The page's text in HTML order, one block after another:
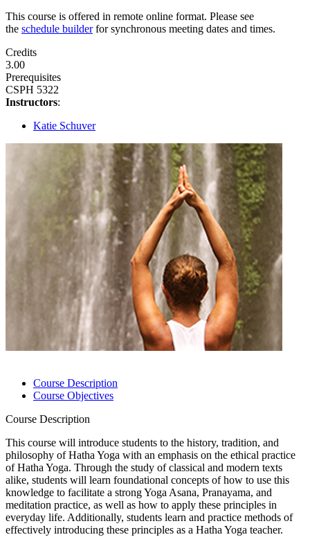
This course is offered in remote online format. Please see
the schedule builderfor synchronous meeting dates and times.
Credits
3.00
Prerequisites
CSPH 5322
Instructors:
Katie Schuver
Course Description
Course Objectives
Course Description
This course will introduce students to the history, tradition, and
philosophy of Hatha Yoga with an emphasis on the ethical practice
of Hatha Yoga. Through the study of classical and modern texts
alike, students will learn foundational concepts of how to use this
knowledge to facilitate a strong Yoga Asana, Pranayama, and
meditation practice, as well as how to apply these principles in
everyday life. Additionally, students learn and practice methods of
effectively introducing these principles as a Hatha Yoga teacher.